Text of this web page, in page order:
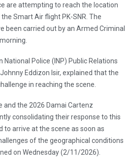
are attempting to reach the location
Smart Air flight PK-SNR. The
been carried out by an Armed Criminal
National Police (INP) Public Relations
Eddizon Isir, explained that the
in reaching the scene.
and the 2026 Damai Cartenz
consolidating their response to this
to arrive at the scene as soon as
of the geographical conditions
on Wednesday (2/11/2026).